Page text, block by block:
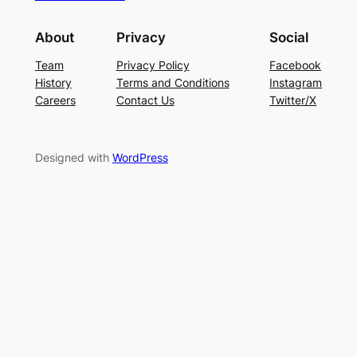
About
Team
History
Careers
Privacy
Privacy Policy
Terms and Conditions
Contact Us
Social
Facebook
Instagram
Twitter/X
Designed with WordPress